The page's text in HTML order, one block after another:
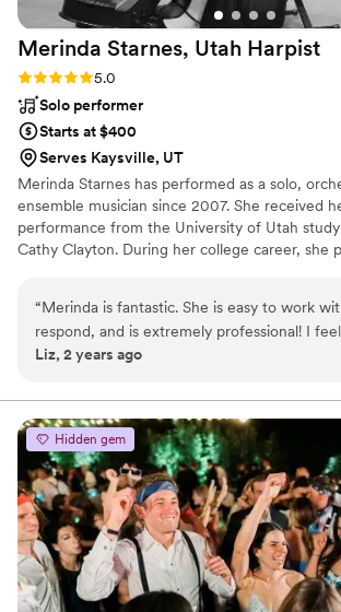
Merinda Starnes, Utah Harpist
Rating: 5.0 (5 reviews)
5.0
Solo performer
Starts at $400
Serves Kaysville, UT
Merinda Starnes has performed as a solo,
ensemble musician since 2007. She received
performance from the University of Utah
Cathy Clayton. During her college career, she
started at the age of 9 and since then, she has
weddings and events.
“Merinda is fantastic. She is easy to work
respond, and is extremely professional! I
have had her as part of my wedding day.
Liz, 2 years ago
Hidden gem